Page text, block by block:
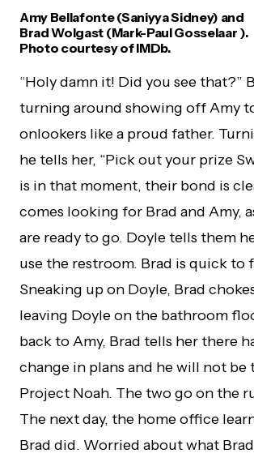
Amy Bellafonte (Saniyya Sidney) and
Brad Wolgast (Mark-Paul Gosselaar ).
Photo courtesy of IMDb.
“Holy damn it! Did you see that?”
turning around showing off Amy
onlookers like a proud father.
he tells her, “Pick out your prize
is in that moment, their bond is
comes looking for Brad and Amy,
are ready to go. Doyle tells them
use the restroom. Brad is quick to
Sneaking up on Doyle, Brad
leaving Doyle on the bathroom
back to Amy, Brad tells her there
change in plans and he will not be
Project Noah. The two go on the
The next day, the home office
Brad did. Worried about what